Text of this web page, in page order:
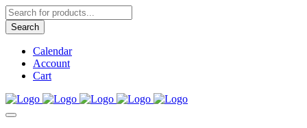
Products
search
Search
Calendar
Account
Cart